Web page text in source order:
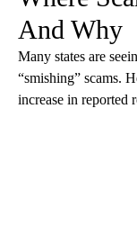
And Why
Many states are
“smishing” scams.
increase in reported